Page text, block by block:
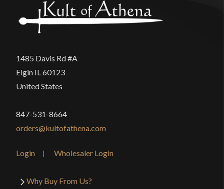
1485 Davis Rd #A
Elgin IL 60123
United States
847-531-8664
orders@kultofathena.com
Login Wholesaler Login
Why Buy From Us?